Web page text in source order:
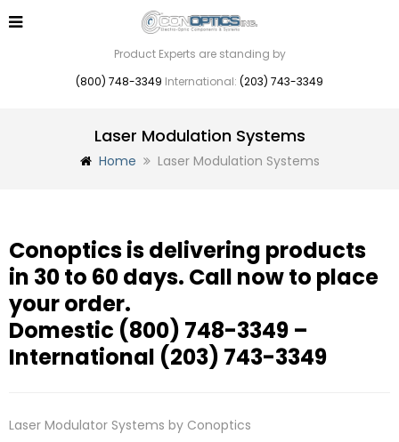
Product Experts are standing by
(800) 748-3349 International: (203) 743-3349
Laser Modulation Systems
Home Laser Modulation Systems
Conoptics is delivering products
in 30 to 60 days. Call now to place
your order.
Domestic (800) 748-3349 –
International (203) 743-3349
Laser Modulator Systems by Conoptics